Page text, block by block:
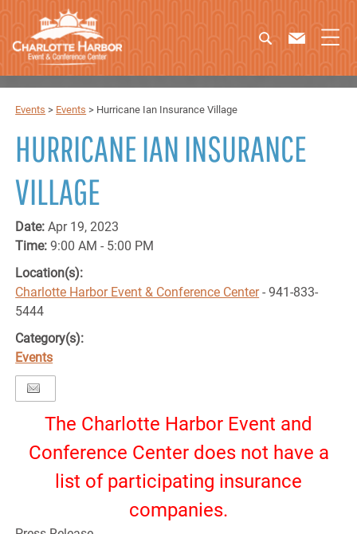
Events > Events > Hurricane Ian Insurance Village
HURRICANE IAN INSURANCE
VILLAGE
Date:Apr 19, 2023
Time:9:00 AM - 5:00 PM
Location(s):
Charlotte Harbor Event & Conference Center- 941-833-
5444
Category(s):
Events
The Charlotte Harbor Event and
Conference Center does not have a
list of participating insurance
companies.